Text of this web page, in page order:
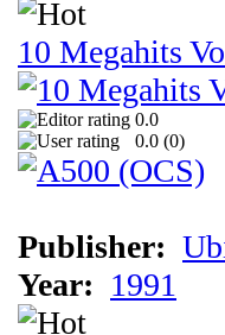
10 Megahits
0.0
0.0 (0)
Publisher:
Year: 1991